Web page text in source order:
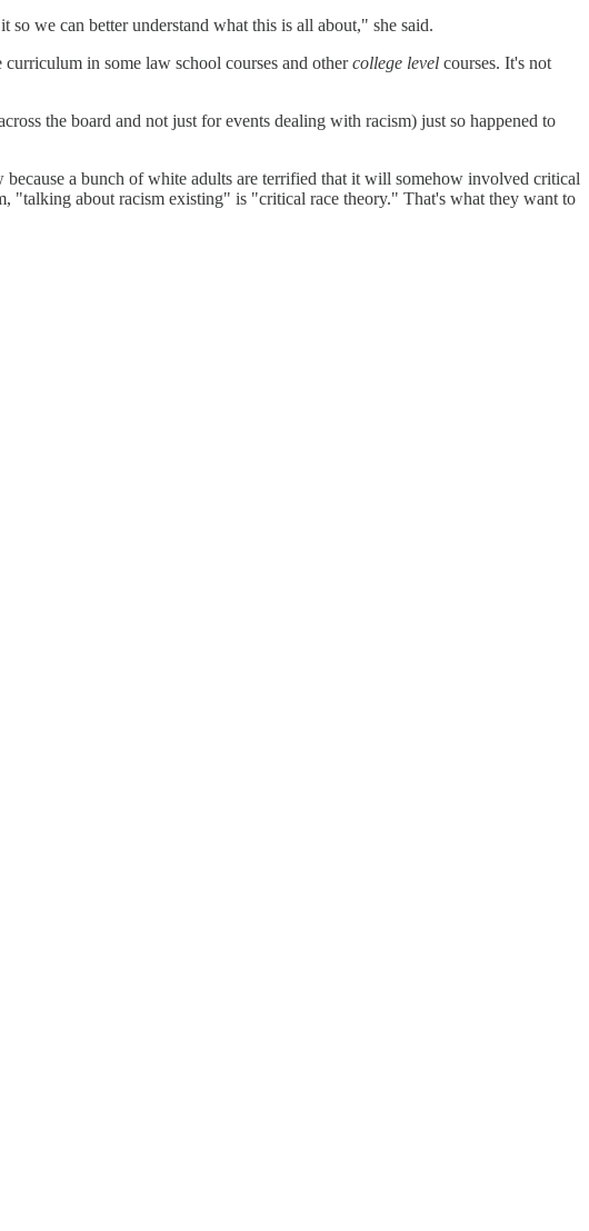
we can better understand what this is all about," she said.
in some law school courses and othercollege level courses. It's not
the board and not just for events dealing with racism) just so happened to
a bunch of white adults are terrified that it will somehow involved critical
"talking about racism existing" is "critical race theory." That's what they want to